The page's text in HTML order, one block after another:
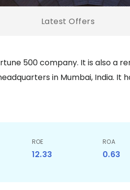
Latest Offers
500 company. It is also a
in Mumbai, India. It
ROE
12.33
ROA
0.63